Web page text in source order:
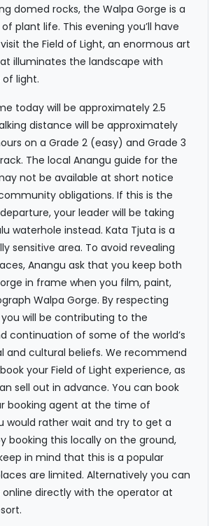
domed rocks, the Walpa Gorge is a
plant life. This evening you’ll have
the Field of Light, an enormous art
illuminates the landscape with
light.
today will be approximately 2.5
distance will be approximately
on a Grade 2 (easy) and Grade 3
The local Anangu guide for the
not be available at short notice
obligations. If this is the
your leader will be taking
waterhole instead. Kata Tjuta is a
sensitive area. To avoid revealing
Anangu ask that you keep both
in frame when you film, paint,
Walpa Gorge. By respecting
you will be contributing to the
continuation of some of the world’s
and cultural beliefs. We recommend
your Field of Light experience, as
sell out in advance. You can book
booking agent at the time of
would rather wait and try to get a
booking this locally on the ground,
in mind that this is a popular
are limited. Alternatively you can
online directly with the operator at